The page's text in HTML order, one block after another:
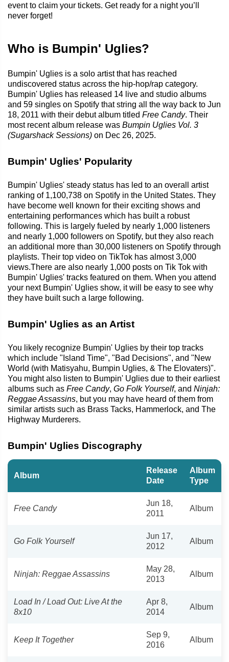
event to claim your tickets. Get ready for a night you’ll
never forget!
Who is Bumpin' Uglies?
Bumpin' Uglies is a solo artist that has reached
undiscovered status across the hip-hop/rap category.
Bumpin' Uglies has released 14 live and studio albums
and 59 singles on Spotify that string all the way back to Jun
18, 2011 with their debut album titled Free Candy. Their
most recent album release was Bumpin Uglies Vol. 3
(Sugarshack Sessions) on Dec 26, 2025.
Bumpin' Uglies' Popularity
Bumpin' Uglies' steady status has led to an overall artist
ranking of 1,100,738 on Spotify in the United States. They
have become well known for their exciting shows and
entertaining performances which has built a robust
following. This is largely fueled by nearly 1,000 listeners
and nearly 1,000 followers on Spotify, but they also reach
an additional more than 30,000 listeners on Spotify through
playlists. Their top video on TikTok has almost 3,000
views.There are also nearly 1,000 posts on Tik Tok with
Bumpin' Uglies' tracks featured on them. When you attend
your next Bumpin' Uglies show, it will be easy to see why
they have built such a large following.
Bumpin' Uglies as an Artist
You likely recognize Bumpin' Uglies by their top tracks
which include "Island Time", "Bad Decisions", and "New
World (with Matisyahu, Bumpin Uglies, & The Elovaters)".
You might also listen to Bumpin' Uglies due to their earliest
albums such as Free Candy, Go Folk Yourself, and Ninjah:
Reggae Assassins, but you may have heard of them from
similar artists such as Brass Tacks, Hammerlock, and The
Highway Murderers.
Bumpin' Uglies Discography
Album
Release
Date
Album
Type
Free Candy
Jun 18,
2011
Album
Go Folk Yourself
Jun 17,
2012
Album
Ninjah: Reggae Assassins
May 28,
2013
Album
Load In / Load Out: Live At the
8x10
Apr 8,
2014
Album
Keep It Together
Sep 9,
2016
Album